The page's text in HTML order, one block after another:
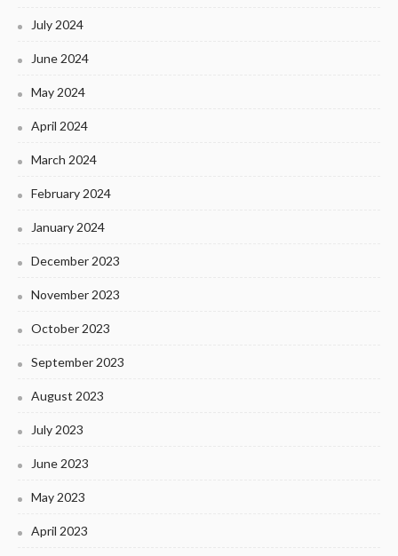
July 2024
June 2024
May 2024
April 2024
March 2024
February 2024
January 2024
December 2023
November 2023
October 2023
September 2023
August 2023
July 2023
June 2023
May 2023
April 2023